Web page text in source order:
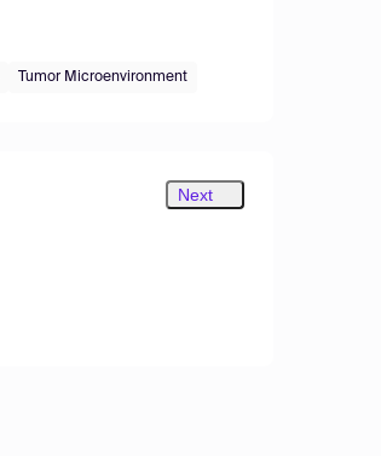
Tumor Microenvironment
Next